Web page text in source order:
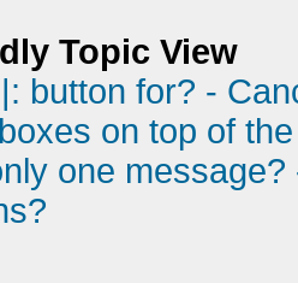
Topic View
button for? -
on top of
one